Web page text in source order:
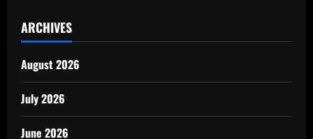
ARCHIVES
August 2026
July 2026
June 2026